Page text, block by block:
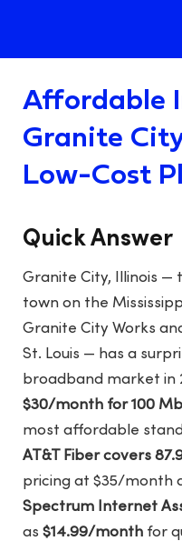
Affordable
Granite
Low-Cost
Quick Answer
Granite City, Illinois —
town on the
Granite City Works
St. Louis — has a
broadband market in
$30/month for 100
most affordable
AT&T Fiber covers
pricing at $35/month
Spectrum Internet
as$14.99/month for